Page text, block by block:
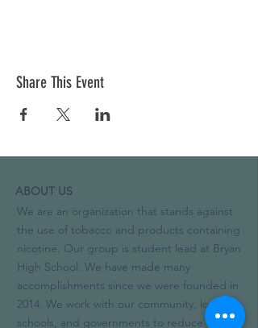
Share This Event
ABOUT US
We are an organization that stands against
the use of tobacco and products containing
nicotine. Our group is student lead at Bryan
High School. We have made many
accomplishments since we were founded in
2014. We work with our community, local
schools, and governments to reduce the